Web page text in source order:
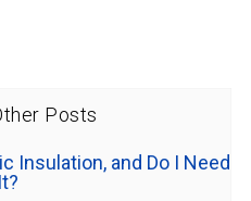
Posts
Insulation, and Do I Need
It?